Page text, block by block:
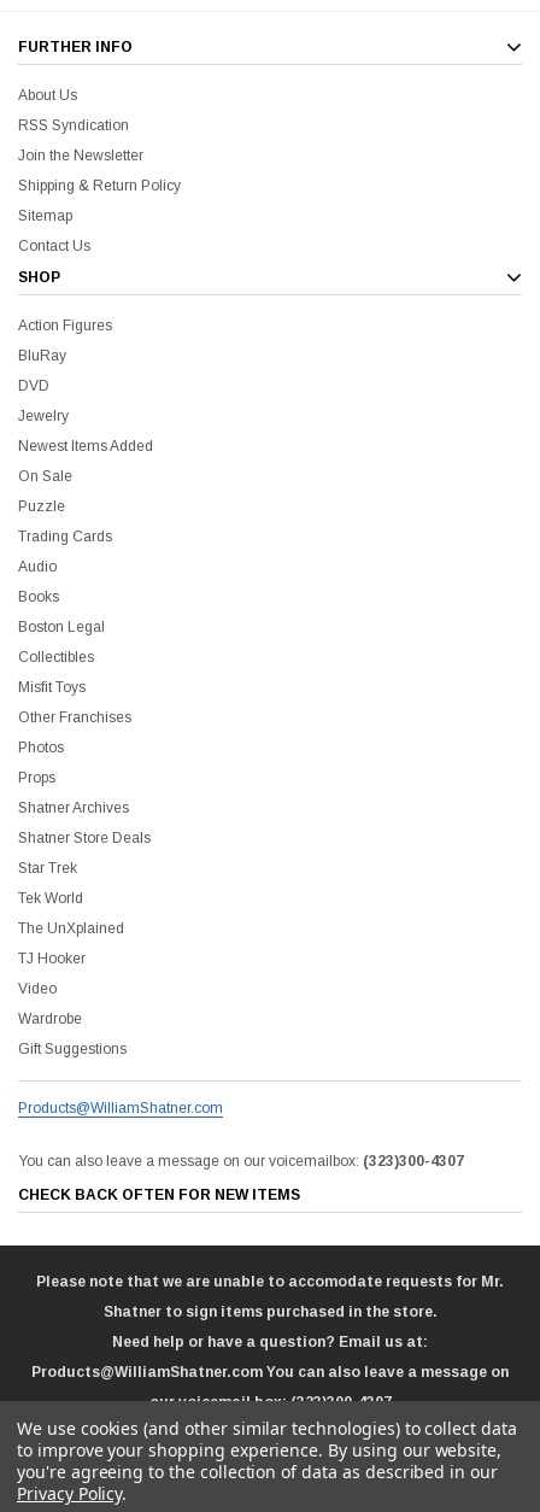
FURTHER INFO
About Us
RSS Syndication
Join the Newsletter
Shipping & Return Policy
Sitemap
Contact Us
SHOP
Action Figures
BluRay
DVD
Jewelry
Newest Items Added
On Sale
Puzzle
Trading Cards
Audio
Books
Boston Legal
Collectibles
Misfit Toys
Other Franchises
Photos
Props
Shatner Archives
Shatner Store Deals
Star Trek
Tek World
The UnXplained
TJ Hooker
Video
Wardrobe
Gift Suggestions
Products@WilliamShatner.com
You can also leave a message on our voicemailbox: (323)300-4307
CHECK BACK OFTEN FOR NEW ITEMS
Please note that we are unable to accomodate requests for Mr.
Shatner to sign items purchased in the store.
Need help or have a question? Email us at:
Products@WilliamShatner.com You can also leave a message on
our voicemail box:(323)300-4307
We use cookies (and other similar technologies) to collect data
to improve your shopping experience. By using our website,
you're agreeing to the collection of data as described in our
Privacy Policy.